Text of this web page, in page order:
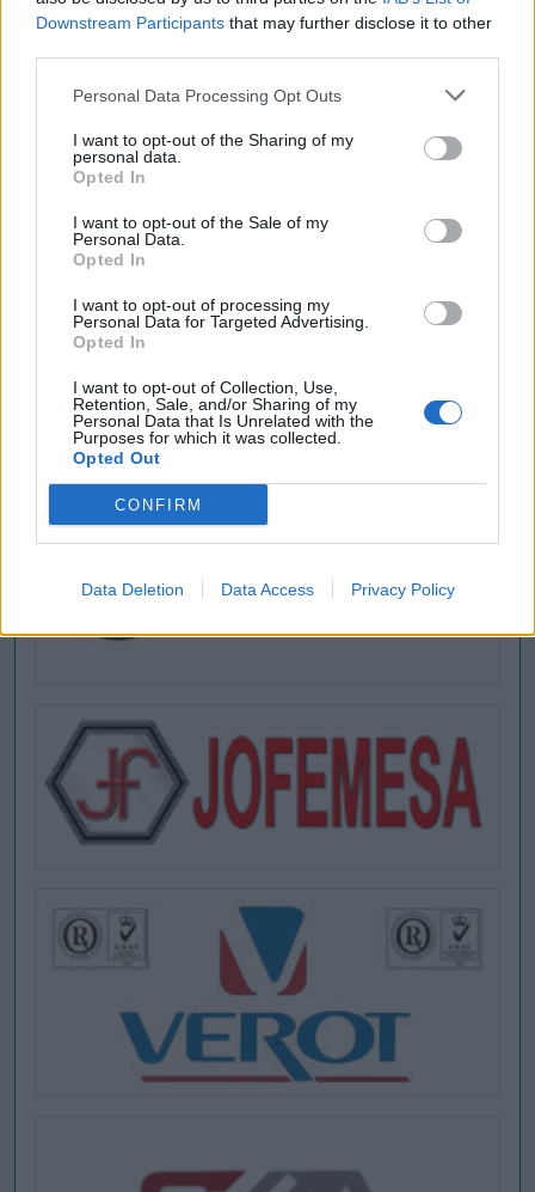
Downstream Participants that may further disclose it to other
Personal Data Processing Opt Outs
I want to opt-out of the Sharing of my
personal data.
Opted In
I want to opt-out of the Sale of my
Personal Data.
Opted In
I want to opt-out of processing my
Personal Data for Targeted Advertising.
Opted In
I want to opt-out of Collection, Use,
Retention, Sale, and/or Sharing of my
Personal Data that Is Unrelated with the
Purposes for which it was collected.
Opted Out
CONFIRM
Data Deletion Data Access Privacy Policy